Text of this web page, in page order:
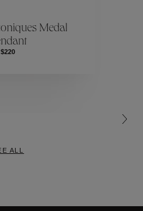
Medal
ALL